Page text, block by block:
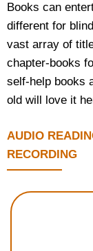
Books can
different for
vast array of
chapter-books
self-help books
old will love it
AUDIO
RECORDING